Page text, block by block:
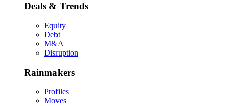
Deals & Trends
Equity
Debt
M&A
Disruption
Rainmakers
Profiles
Moves